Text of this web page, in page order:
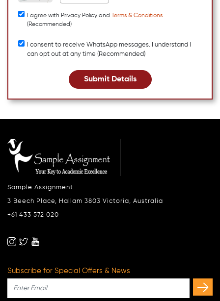
I agree with Privacy Policy and
Terms & Conditions
(Recommended)
I consent to receive WhatsApp messages. I understand I
can opt out at any time (Recommended)
Submit Details
Sample Assignment
3 Beech Place, Hallam 3803 Victoria, Australia
+61 433 572 020
Subscribe for Special Offers & News